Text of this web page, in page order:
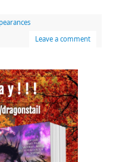
Leave a comment